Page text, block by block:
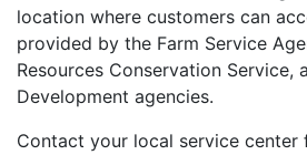
location where customers can
provided by the Farm Service
Resources Conservation Service,
Development agencies.
Contact your local service center